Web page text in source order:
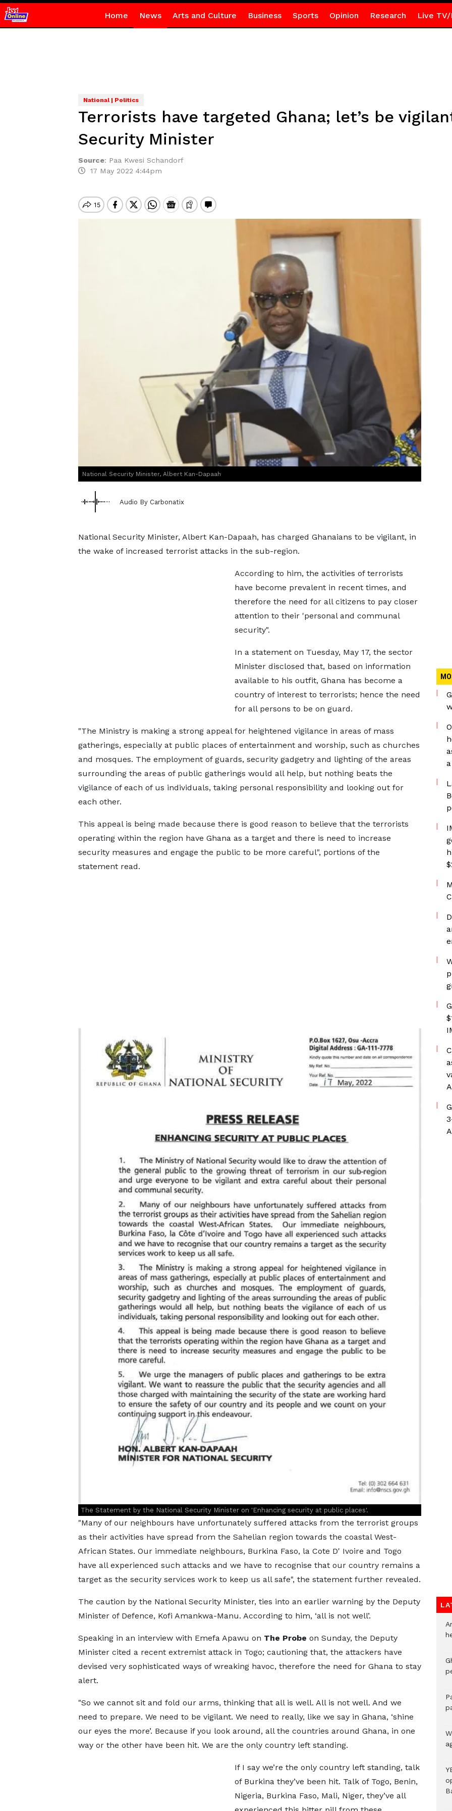
Home News Arts and Culture Business Sports Opinion Research Live TV/
National | Politics
Terrorists have targeted Ghana; let’s be
Security Minister
Source: Paa Kwesi Schandorf
17 May 2022 4:44pm
National Security Minister, Albert Kan-Dapaah
Audio By Carbonatix
National Security Minister, Albert Kan-Dapaah, has charged Ghanaians to be vigilant, in
the wake of increased terrorist attacks in the sub-region.
According to him, the activities of terrorists
have become prevalent in recent times, and
therefore the need for all citizens to pay closer
attention to their 'personal and communal
security".
In a statement on Tuesday, May 17, the sector
Minister disclosed that, based on information
available to his outfit, Ghana has become a
country of interest to terrorists; hence the need
for all persons to be on guard.
"The Ministry is making a strong appeal for heightened vigilance in areas of mass
gatherings, especially at public places of entertainment and worship, such as churches
and mosques. The employment of guards, security gadgetry and lighting of the areas
surrounding the areas of public gatherings would all help, but nothing beats the
vigilance of each of us individuals, taking personal responsibility and looking out for
each other.
This appeal is being made because there is good reason to believe that the terrorists
operating within the region have Ghana as a target and there is need to increase
security measures and engage the public to be more careful", portions of the
statement read.
The Statement by the National Security Minister on 'Enhancing security at public places'.
"Many of our neighbours have unfortunately suffered attacks from the terrorist groups
as their activities have spread from the Sahelian region towards the coastal West-
African States. Our immediate neighbours, Burkina Faso, la Cote D' Ivoire and Togo
have all experienced such attacks and we have to recognise that our country remains a
target as the security services work to keep us all safe", the statement further revealed.
The caution by the National Security Minister, ties into an earlier warning by the Deputy
Minister of Defence, Kofi Amankwa-Manu. According to him, ‘all is not well’.
Speaking in an interview with Emefa Apawu on The Probe on Sunday, the Deputy
Minister cited a recent extremist attack in Togo; cautioning that, the attackers have
devised very sophisticated ways of wreaking havoc, therefore the need for Ghana to stay
alert.
"So we cannot sit and fold our arms, thinking that all is well. All is not well. And we
need to prepare. We need to be vigilant. We need to really, like we say in Ghana, ‘shine
our eyes the more’. Because if you look around, all the countries around Ghana, in one
way or the other have been hit. We are the only country left standing.
If I say we’re the only country left standing, talk
of Burkina they’ve been hit. Talk of Togo, Benin,
Nigeria, Burkina Faso, Mali, Niger, they’ve all